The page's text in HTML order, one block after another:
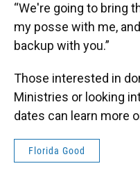
“We're going to bring
my posse with me,
backup with you.”
Those interested in
Ministries or looking
dates can learn more
Florida Good